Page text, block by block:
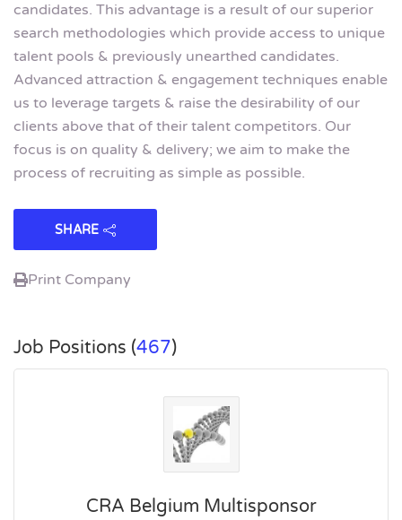
candidates. This advantage is a result of our superior
search methodologies which provide access to unique
talent pools & previously unearthed candidates.
Advanced attraction & engagement techniques enable
us to leverage targets & raise the desirability of our
clients above that of their talent competitors. Our
focus is on quality & delivery; we aim to make the
process of recruiting as simple as possible.
SHARE
Print Company
Job Positions (467)
CRA Belgium Multisponsor